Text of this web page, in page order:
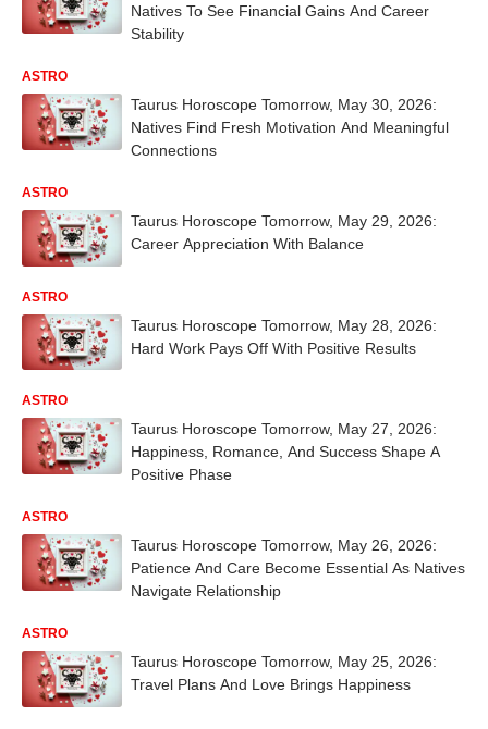
Natives To See Financial Gains And Career
Stability
ASTRO
Taurus Horoscope Tomorrow, May 30, 2026:
Natives Find Fresh Motivation And Meaningful
Connections
ASTRO
Taurus Horoscope Tomorrow, May 29, 2026:
Career Appreciation With Balance
ASTRO
Taurus Horoscope Tomorrow, May 28, 2026:
Hard Work Pays Off With Positive Results
ASTRO
Taurus Horoscope Tomorrow, May 27, 2026:
Happiness, Romance, And Success Shape A
Positive Phase
ASTRO
Taurus Horoscope Tomorrow, May 26, 2026:
Patience And Care Become Essential As Natives
Navigate Relationship
ASTRO
Taurus Horoscope Tomorrow, May 25, 2026:
Travel Plans And Love Brings Happiness